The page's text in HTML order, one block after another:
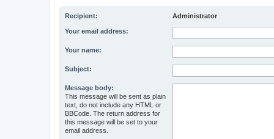
Recipient: Administrator
Your email address:
Your name:
Subject:
Message body:
This message will be sent as plain
text, do not include any HTML or
BBCode. The return address for
this message will be set to your
email address.